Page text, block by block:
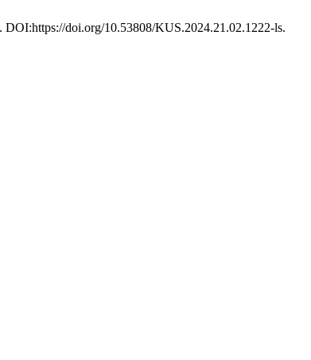
DOI:https://doi.org/10.53808/KUS.2024.21.02.1222-ls.